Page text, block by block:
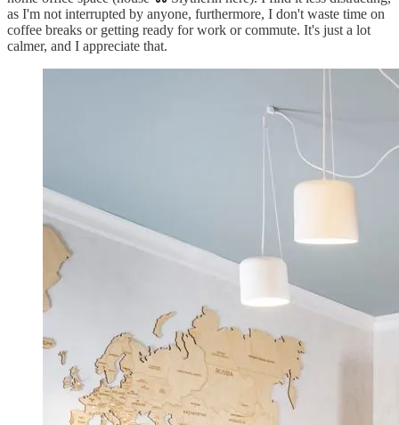
as I'm not interrupted by anyone, furthermore, I don't waste time on
coffee breaks or getting ready for work or commute. It's just a lot
calmer, and I appreciate that.